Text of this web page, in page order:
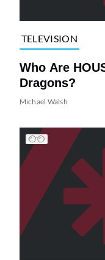
TELEVISION
Who Are
Dragons?
Michael Walsh